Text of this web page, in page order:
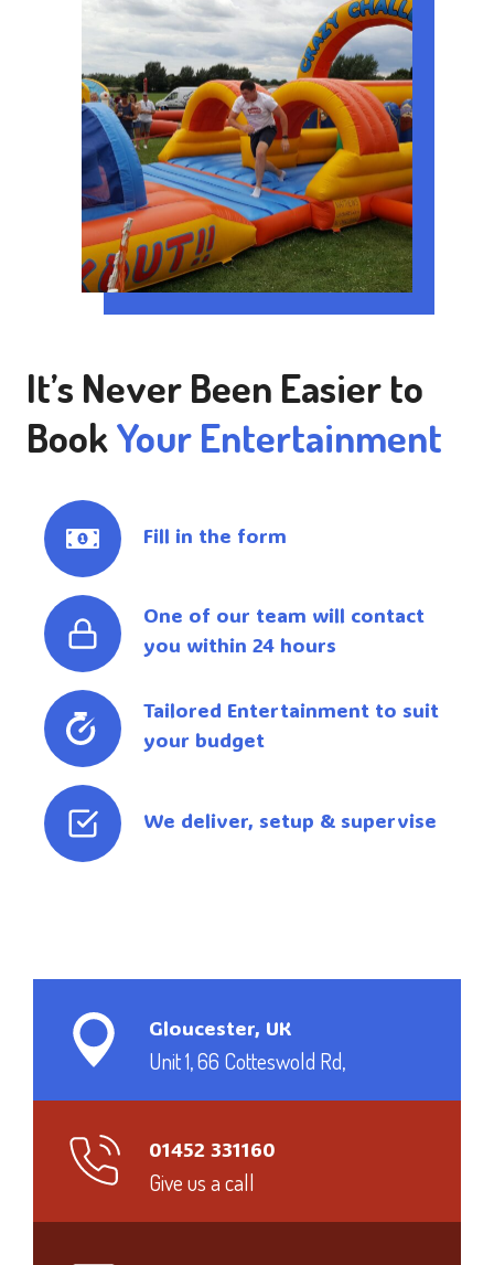
It’s Never Been Easier to
BookYour Entertainment
Fill in the form
One of our team will contact
you within 24 hours
Tailored Entertainment to suit
your budget
We deliver, setup & supervise
Gloucester, UK
Unit 1, 66 Cotteswold Rd,
01452 331160
Give us a call